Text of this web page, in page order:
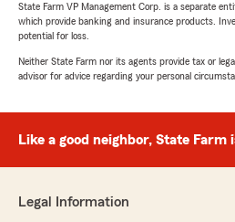
any questions I had was
Allstate made me feel like
Carlos SANTOYO
June 15, 2026
5out of5
"I'm writing this post on
State Farm VP Management Corp. is a separate
which provide banking and insurance products.
potential for loss.
Neither State Farm nor its agents provide tax or
advisor for advice regarding your personal
Like a good neighbor, State Farm
Legal Information